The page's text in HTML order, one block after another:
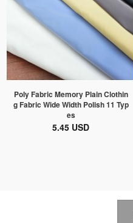
Poly Fabric Memory Plain Clothin
g Fabric Wide Width Polish 11 Typ
es
5.45 USD